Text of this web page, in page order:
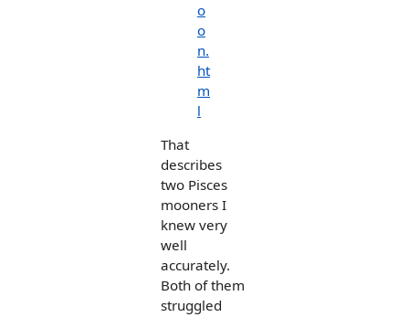
o
o
n.
ht
m
l
That
describes
two Pisces
mooners I
knew very
well
accurately.
Both of them
struggled